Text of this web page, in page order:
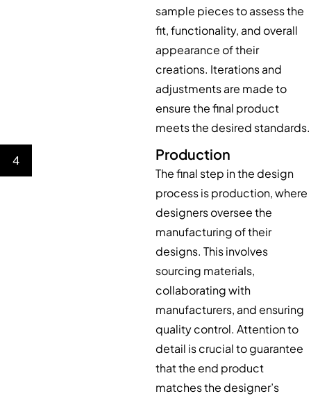
sample pieces to assess the
fit, functionality, and overall
appearance of their
creations. Iterations and
adjustments are made to
ensure the final product
meets the desired standards.
4 Production
The final step in the design
process is production, where
designers oversee the
manufacturing of their
designs. This involves
sourcing materials,
collaborating with
manufacturers, and ensuring
quality control. Attention to
detail is crucial to guarantee
that the end product
matches the designer’s